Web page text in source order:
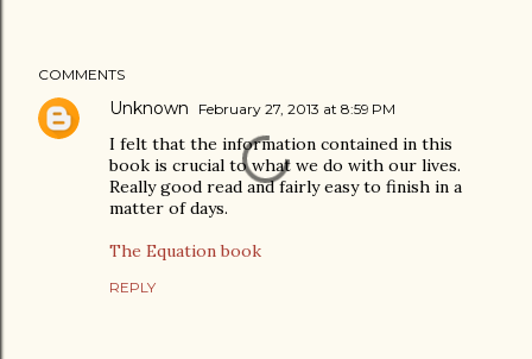
COMMENTS
Unknown February 27, 2013 at 8:59 PM
I felt that the information contained in this
book is crucial to what we do with our lives.
Really good read and fairly easy to finish in a
matter of days.
The Equation book
REPLY